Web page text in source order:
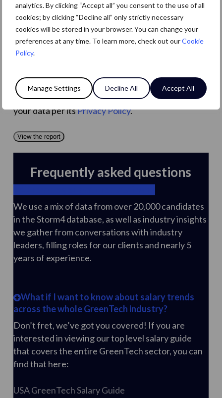
analytics. By clicking “Accept all” you consent to the use of all
cookies; by clicking “Decline all” only strictly necessary
cookies will be stored in your browser. You can change your
preferences at any time. To learn more, check out ourCookie
Policy.
Manage Settings Decline All Accept All
By ticking this box, you consent to receive emails
and marketing communications from Levin (PP
Recruitment Holdings Ltd), you can unsubscribe at
any time (seePrivacy Policy). By providing your
mobile number, you agree to receive SMS
& Data rates may apply; message frequency
varies. You acknowledge that Levin will handle
your data per itsPrivacy Policy.
View the report
Frequently asked questions
We use a mix of data from over 20,000 candidates
in the Storm4 database, as well as industry insights
we gather from conversations with industry
leaders, filling roles for our clients and nearly 5
years of experience.
What if I want to know about salary trends
across the whole GreenTech industry?
Don’t fret, we’ve got you covered! If you are
interested in viewing our top level salary guide
that covers the entire GreenTech sector, you can
find that here:
USA GreenTech Salary Guide